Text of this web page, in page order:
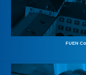
FUEN